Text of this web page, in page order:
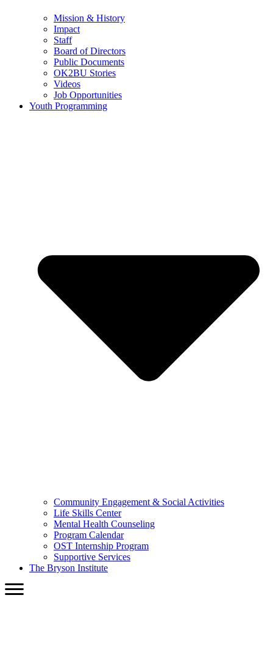
Mission & History
Impact
Staff
Board of Directors
Public Documents
OK2BU Stories
Videos
Job Opportunities
Youth Programming
Community Engagement & Social Activities
Life Skills Center
Mental Health Counseling
Program Calendar
OST Internship Program
Supportive Services
The Bryson Institute